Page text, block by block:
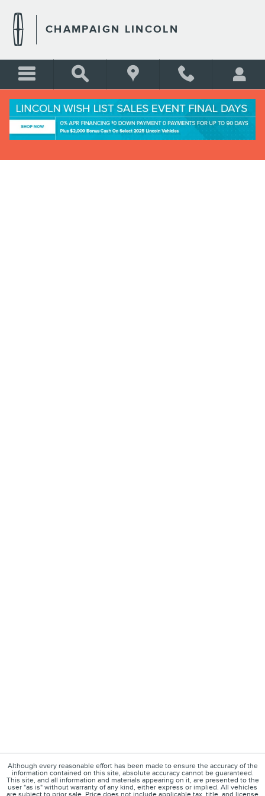
CHAMPAIGN LINCOLN
CREDIT ESTIMATOR
Although every reasonable effort has been made to ensure the accuracy of the
information contained on this site, absolute accuracy cannot be guaranteed.
This site, and all information and materials appearing on it, are presented to the
user "as is" without warranty of any kind, either express or implied. All vehicles